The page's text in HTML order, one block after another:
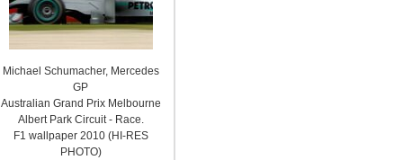
Michael Schumacher, Mercedes
GP
Australian Grand Prix Melbourne
Albert Park Circuit - Race.
F1 wallpaper 2010 (HI-RES
PHOTO)